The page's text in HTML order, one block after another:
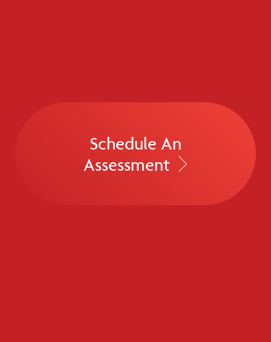
Schedule An
Assessment